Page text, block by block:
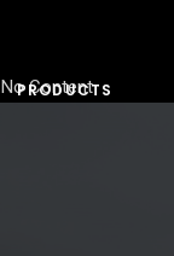
PRODUCTS
No Content